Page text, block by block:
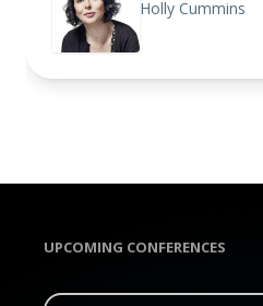
Holly Cummins
UPCOMING CONFERENCES